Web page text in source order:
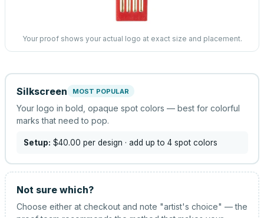
Your proof shows your actual logo at exact size and placement.
Silkscreen MOST POPULAR
Your logo in bold, opaque spot colors — best for colorful
marks that need to pop.
Setup: $40.00 per design · add up to 4 spot colors
Not sure which?
Choose either at checkout and note "artist's choice" — the